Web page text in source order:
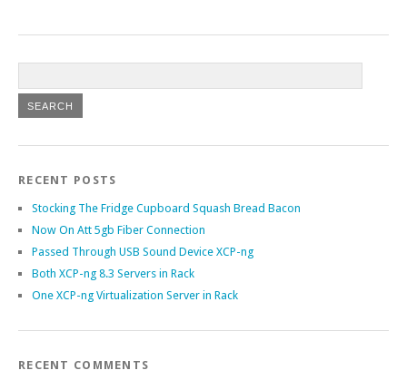
RECENT POSTS
Stocking The Fridge Cupboard Squash Bread Bacon
Now On Att 5gb Fiber Connection
Passed Through USB Sound Device XCP-ng
Both XCP-ng 8.3 Servers in Rack
One XCP-ng Virtualization Server in Rack
RECENT COMMENTS